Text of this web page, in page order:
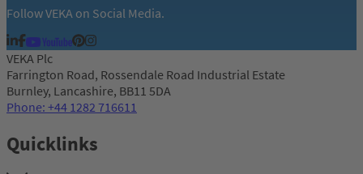
Follow VEKA on Social Media.
VEKA Plc
Farrington Road, Rossendale Road Industrial Estate
Burnley, Lancashire, BB11 5DA
Phone: +44 1282 716611
Quicklinks